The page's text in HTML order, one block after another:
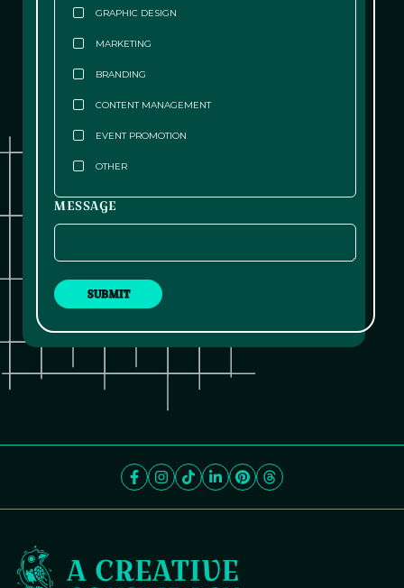
GRAPHIC DESIGN
MARKETING
BRANDING
CONTENT MANAGEMENT
EVENT PROMOTION
OTHER
MESSAGE